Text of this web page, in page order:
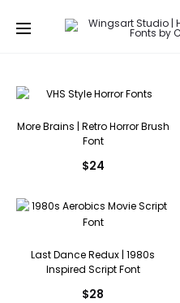
More Brains | Retro Horror Brush
Font
$24
Last Dance Redux | 1980s
Inspired Script Font
$28